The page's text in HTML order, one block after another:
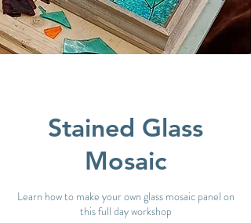
Stained Glass
Mosaic
Learn how to make your own glass mosaic panel on
this full day workshop